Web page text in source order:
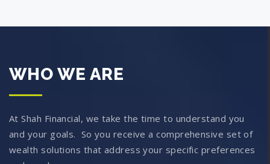
WHO WE ARE
At Shah Financial, we take the time to understand you
and your goals. So you receive a comprehensive set of
wealth solutions that address your specific preferences